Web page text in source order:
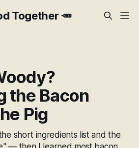
Together 🥕
the Bacon
Pig
short ingredients list and the